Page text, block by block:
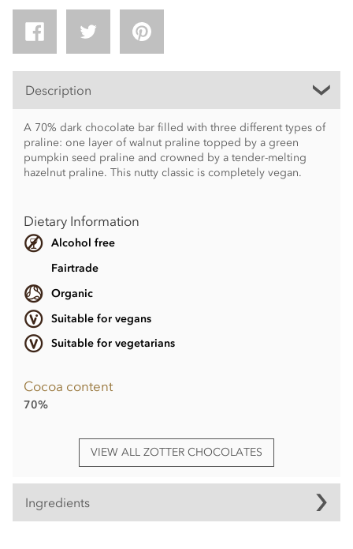
Description
A 70% dark chocolate bar filled with three different types of
praline: one layer of walnut praline topped by a green
pumpkin seed praline and crowned by a tender-melting
hazelnut praline. This nutty classic is completely vegan.
Dietary Information
Alcohol free
Fairtrade
Organic
Suitable for vegans
Suitable for vegetarians
Cocoa content
70%
VIEW ALL ZOTTER CHOCOLATES
Ingredients